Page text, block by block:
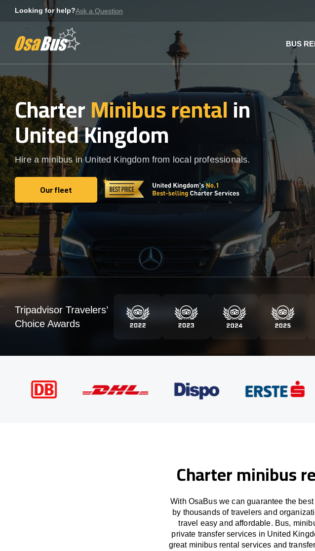
Looking for help?Ask a Question
BUS
CharterMinibus rentalin
United Kingdom
Hire a minibus in United Kingdom from local professionals.
Our fleet
Our fleet
Tripadvisor Travelers’
Choice Awards
Charter minibus
With OsaBus we can guarantee the
by thousands of travelers and
travel easy and affordable. Bus,
private transfer services in United
great minibus rental services and